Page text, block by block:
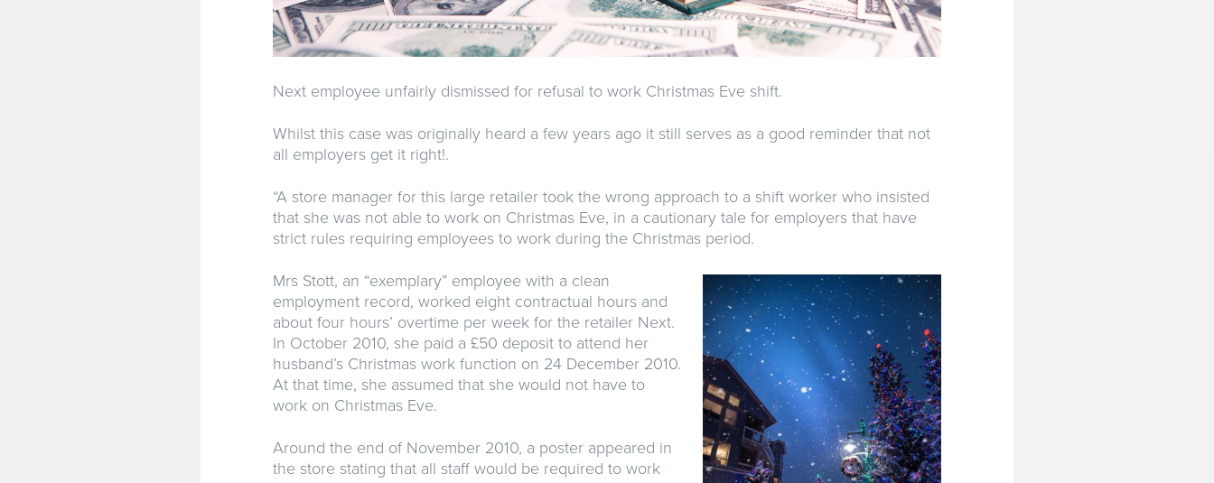
Next employee unfairly dismissed for refusal to work Christmas Eve shift.
Whilst this case was originally heard a few years ago it still serves as a good reminder that not
all employers get it right!.
“A store manager for this large retailer took the wrong approach to a shift worker who insisted
that she was not able to work on Christmas Eve, in a cautionary tale for employers that have
strict rules requiring employees to work during the Christmas period.
Mrs Stott, an “exemplary” employee with a clean
employment record, worked eight contractual hours and
about four hours’ overtime per week for the retailer Next.
In October 2010, she paid a £50 deposit to attend her
husband’s Christmas work function on 24 December 2010.
At that time, she assumed that she would not have to
work on Christmas Eve.
Around the end of November 2010, a poster appeared in
the store stating that all staff would be required to work